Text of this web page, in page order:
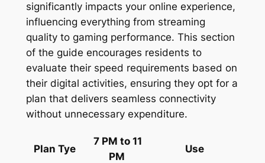
significantly impacts your online experience,
influencing everything from streaming
quality to gaming performance. This section
of the guide encourages residents to
evaluate their speed requirements based on
their digital activities, ensuring they opt for a
plan that delivers seamless connectivity
without unnecessary expenditure.
Plan Tye
7 PM to 11
PM
Use